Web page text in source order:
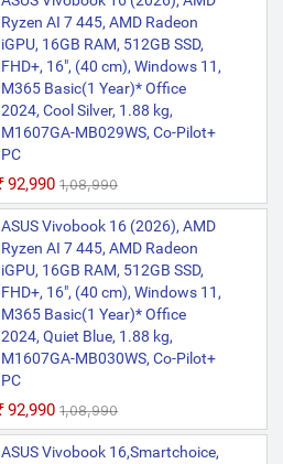
Ryzen AI 7 445, AMD Radeon
iGPU, 16GB RAM, 512GB SSD,
FHD+, 16", (40 cm), Windows 11,
M365 Basic(1 Year)* Office
2024, Cool Silver, 1.88 kg,
M1607GA-MB029WS, Co-Pilot+
PC
₹92,990 ₹1,08,990
ASUS Vivobook 16 (2026), AMD
Ryzen AI 7 445, AMD Radeon
iGPU, 16GB RAM, 512GB SSD,
FHD+, 16", (40 cm), Windows 11,
M365 Basic(1 Year)* Office
2024, Quiet Blue, 1.88 kg,
M1607GA-MB030WS, Co-Pilot+
PC
₹92,990 ₹1,08,990
ASUS Vivobook 16,Smartchoice,